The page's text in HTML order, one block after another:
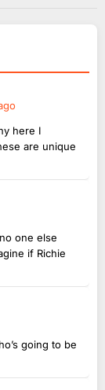
here I
are unique
one else
if Richie
going to be